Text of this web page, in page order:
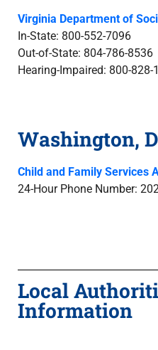
Virginia Department of
In-State: 800-552-7096
Out-of-State: 804-786-8536
Hearing-Impaired: 800-828-
Washington,
Child and Family Services
24-Hour Phone Number:
Local
Information